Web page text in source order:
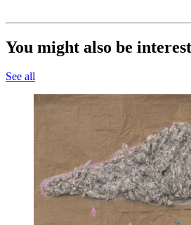
You might also be
See all